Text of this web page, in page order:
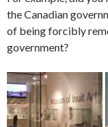
the Canadian
of being forcibly
government?